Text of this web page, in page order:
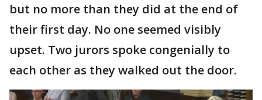
but no more than they did at the end of
their first day. No one seemed visibly
upset. Two jurors spoke congenially to
each other as they walked out the door.